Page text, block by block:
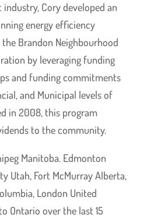
Cory developed an
energy efficiency
Brandon Neighbourhood
by leveraging funding
and funding commitments
and Municipal levels of
in 2008, this program
to the community.
Manitoba. Edmonton
Utah, Fort McMurray Alberta,
London United
Ontario over the last 15